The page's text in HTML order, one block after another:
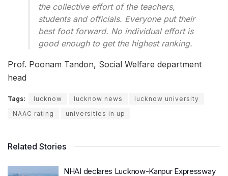
the collective effort of the teachers,
students and officials. Everyone put their
best foot forward. No individual effort is
good enough to get the highest ranking.
Prof. Poonam Tandon, Social Welfare department
head
Tags: lucknow lucknow news
lucknow university
NAAC rating
universities in up
Related Stories
NHAI declares Lucknow-Kanpur Expressway